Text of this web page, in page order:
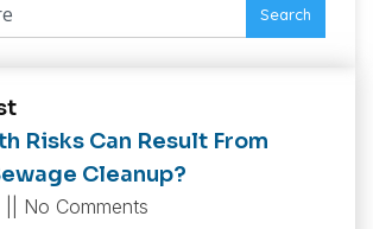
Search
Risks Can Result From
Cleanup?
No Comments